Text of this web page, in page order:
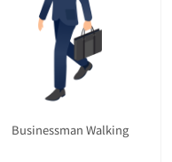
Businessman Walking